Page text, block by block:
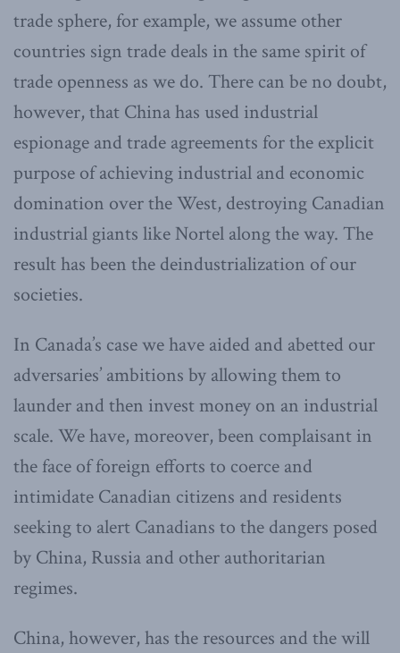
trade sphere, for example, we assume other
countries sign trade deals in the same spirit of
trade openness as we do. There can be no doubt,
however, that China has used industrial
espionage and trade agreements for the explicit
purpose of achieving industrial and economic
domination over the West, destroying Canadian
industrial giants like Nortel along the way. The
result has been the deindustrialization of our
societies.
In Canada’s case we have aided and abetted our
adversaries’ ambitions by allowing them to
launder and then invest money on an industrial
scale. We have, moreover, been complaisant in
the face of foreign efforts to coerce and
intimidate Canadian citizens and residents
seeking to alert Canadians to the dangers posed
by China, Russia and other authoritarian
regimes.
China, however, has the resources and the will